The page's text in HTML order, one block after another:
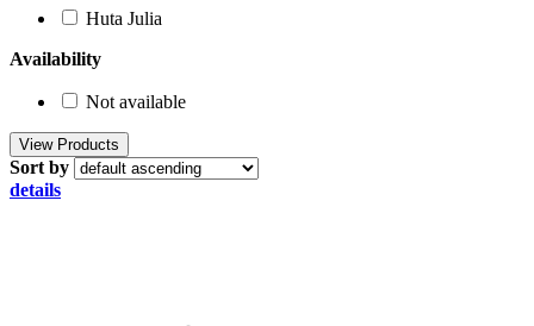
Huta Julia
Availability
Not available
Sort by
details